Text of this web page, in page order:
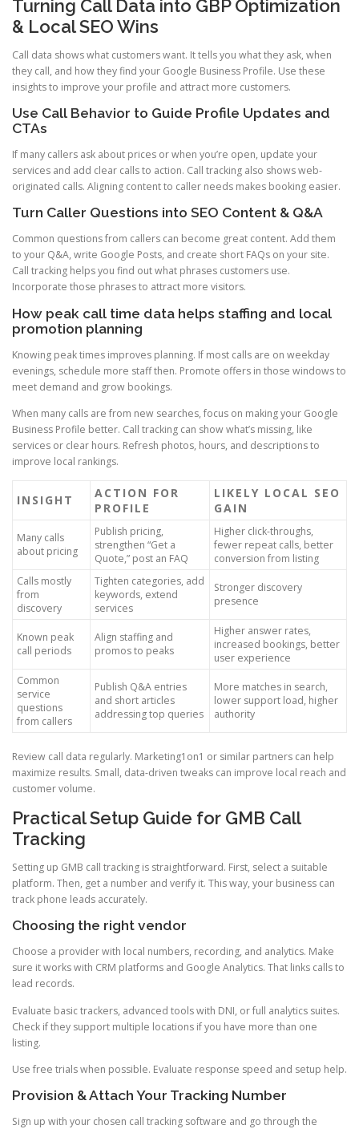
Turning Call Data into GBP Optimization
& Local SEO Wins
Call data shows what customers want. It tells you what they ask, when
they call, and how they find your Google Business Profile. Use these
insights to improve your profile and attract more customers.
Use Call Behavior to Guide Profile Updates and
CTAs
If many callers ask about prices or when you’re open, update your
services and add clear calls to action. Call tracking also shows web-
originated calls. Aligning content to caller needs makes booking easier.
Turn Caller Questions into SEO Content & Q&A
Common questions from callers can become great content. Add them
to your Q&A, write Google Posts, and create short FAQs on your site.
Call tracking helps you find out what phrases customers use.
Incorporate those phrases to attract more visitors.
How peak call time data helps staffing and local
promotion planning
Knowing peak times improves planning. If most calls are on weekday
evenings, schedule more staff then. Promote offers in those windows to
meet demand and grow bookings.
When many calls are from new searches, focus on making your Google
Business Profile better. Call tracking can show what’s missing, like
services or clear hours. Refresh photos, hours, and descriptions to
improve local rankings.
INSIGHT
ACTION FOR
PROFILE
LIKELY LOCAL SEO
GAIN
Many calls
about pricing
Publish pricing,
strengthen “Get a
Quote,” post an FAQ
Higher click-throughs,
fewer repeat calls, better
conversion from listing
Calls mostly
from
discovery
Tighten categories, add
keywords, extend
services
Stronger discovery
presence
Known peak
call periods
Align staffing and
promos to peaks
Higher answer rates,
increased bookings, better
user experience
Common
service
questions
from callers
Publish Q&A entries
and short articles
addressing top queries
More matches in search,
lower support load, higher
authority
Review call data regularly. Marketing1on1 or similar partners can help
maximize results. Small, data-driven tweaks can improve local reach and
customer volume.
Practical Setup Guide for GMB Call
Tracking
Setting up GMB call tracking is straightforward. First, select a suitable
platform. Then, get a number and verify it. This way, your business can
track phone leads accurately.
Choosing the right vendor
Choose a provider with local numbers, recording, and analytics. Make
sure it works with CRM platforms and Google Analytics. That links calls to
lead records.
Evaluate basic trackers, advanced tools with DNI, or full analytics suites.
Check if they support multiple locations if you have more than one
listing.
Use free trials when possible. Evaluate response speed and setup help.
Provision & Attach Your Tracking Number
Sign up with your chosen call tracking software and go through the